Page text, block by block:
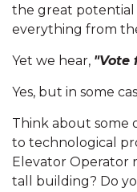
the great
everything from
Yet we hear, "Vote
Yes, but in some
Think about some
to technological
Elevator Operator
tall building? Do